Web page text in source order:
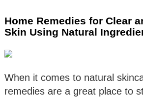
Home Remedies for Clear
Skin Using Natural
When it comes to natural
remedies are a great place to